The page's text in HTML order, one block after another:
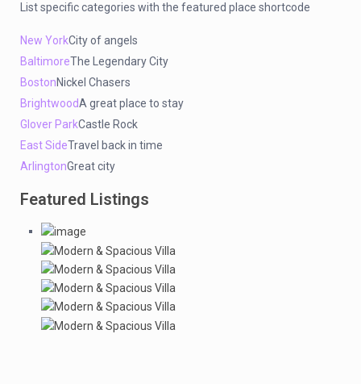
List specific categories with the featured place shortcode
New YorkCity of angels
BaltimoreThe Legendary City
BostonNickel Chasers
BrightwoodA great place to stay
Glover ParkCastle Rock
East SideTravel back in time
ArlingtonGreat city
Featured Listings